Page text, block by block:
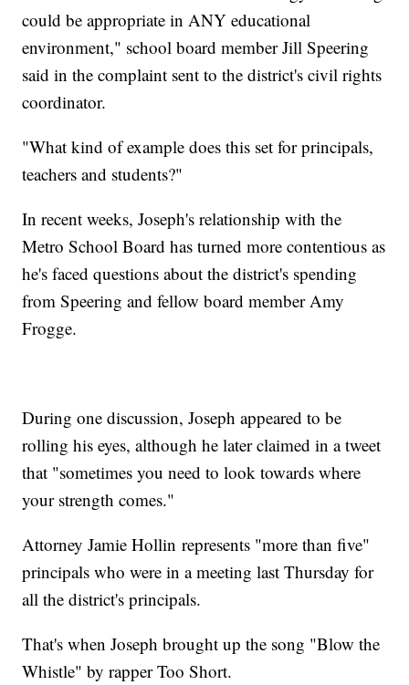
could be appropriate in ANY educational
environment," school board member Jill Speering
said in the complaint sent to the district's civil rights
coordinator.
"What kind of example does this set for principals,
teachers and students?"
In recent weeks, Joseph's relationship with the
Metro School Board has turned more contentious as
he's faced questions about the district's spending
from Speering and fellow board member Amy
Frogge.
During one discussion, Joseph appeared to be
rolling his eyes, although he later claimed in a tweet
that "sometimes you need to look towards where
your strength comes."
Attorney Jamie Hollin represents "more than five"
principals who were in a meeting last Thursday for
all the district's principals.
That's when Joseph brought up the song "Blow the
Whistle" by rapper Too Short.